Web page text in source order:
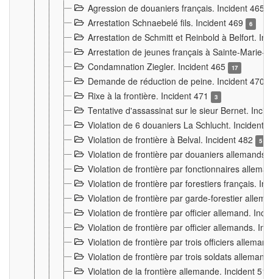
Agression de douaniers français. Incident 465
Arrestation Schnaebelé fils. Incident 469 6
Arrestation de Schmitt et Reinbold à Belfort.
Arrestation de jeunes français à Sainte-Marie-
Condamnation Ziegler. Incident 465
17
Demande de réduction de peine. Incident 470
Rixe à la frontière. Incident 471 3
Tentative d'assassinat sur le sieur Bernet.
Violation de 6 douaniers La Schlucht. Incident
Violation de frontière à Belval. Incident 482
5
Violation de frontière par douaniers
Violation de frontière par fonctionnaires
Violation de frontière par forestiers français.
Violation de frontière par garde-forestier
Violation de frontière par officier allemand.
Violation de frontière par officier allemands.
Violation de frontière par trois officiers
Violation de frontière par trois soldats
Violation de la frontière allemande. Incident